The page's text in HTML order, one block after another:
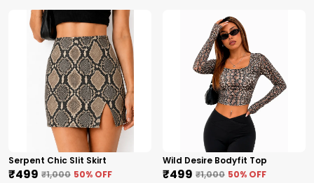
Serpent Chic Slit Skirt
₹499 ₹1,000 50% OFF
Wild Desire Bodyfit Top
₹499 ₹1,000 50% OFF